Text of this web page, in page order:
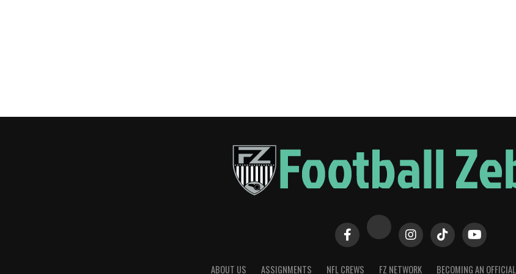
ABOUT US ASSIGNMENTS NFL CREWS FZ NETWORK BECOMING AN OFFICIAL